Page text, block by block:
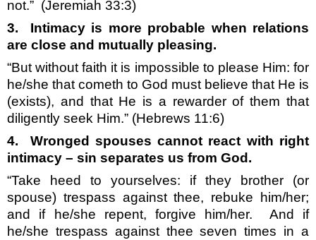
not.” (Jeremiah 33:3)
3.
Intimacy is more probable when relations
are close and mutually pleasing.
“But without faith it is impossible to please Him: for
he/she that cometh to God must believe that He is
(exists), and that He is a rewarder of them that
diligently seek Him.” (Hebrews 11:6)
4.
Wronged spouses cannot react with right
intimacy – sin separates us from God.
“Take heed to yourselves: if they brother (or
spouse) trespass against thee, rebuke him/her;
and if he/she repent, forgive him/her.
And if
he/she trespass against thee seven times in a